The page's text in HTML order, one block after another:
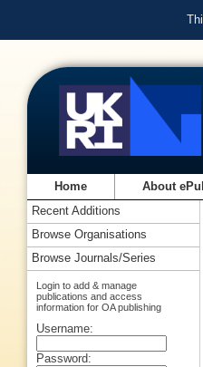
Home About
Recent Additions
Browse Organisations
Browse Journals/Series
Login to add & manage
publications and access
information for OA publishing
Username:
Password: